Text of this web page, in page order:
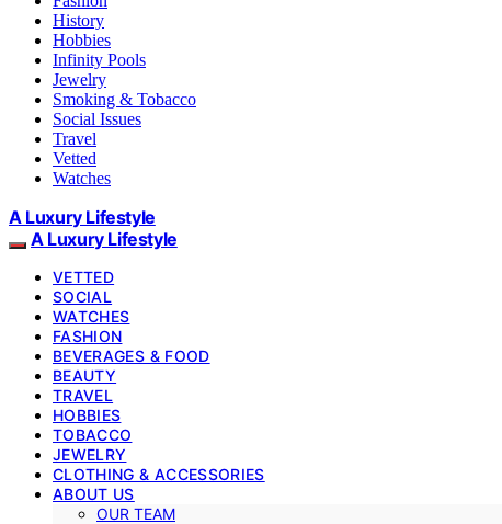
History
Hobbies
Infinity Pools
Jewelry
Smoking & Tobacco
Social Issues
Travel
Vetted
Watches
A Luxury Lifestyle
A Luxury Lifestyle
VETTED
SOCIAL
WATCHES
FASHION
BEVERAGES & FOOD
BEAUTY
TRAVEL
HOBBIES
TOBACCO
JEWELRY
CLOTHING & ACCESSORIES
ABOUT US
OUR TEAM